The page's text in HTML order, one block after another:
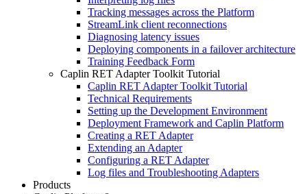
Tracking messages across the Platform
StreamLink client reconnections
Diagnosing latency issues
Deploying components in a failover architecture
Training Feedback Form
Caplin RET Adapter Toolkit Tutorial
Caplin RET Adapter Toolkit Tutorial
Technical Requirements
Setting up the Development Environment
Deployment Framework and Caplin Platform
Creating a RET Adapter
Extending an Adapter
Configuring a RET Adapter
Log files and Troubleshooting Adapters
Products